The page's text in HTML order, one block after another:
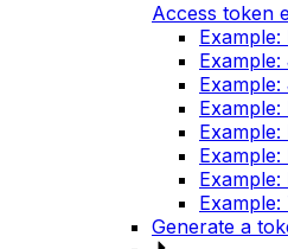
Access token
Generate a